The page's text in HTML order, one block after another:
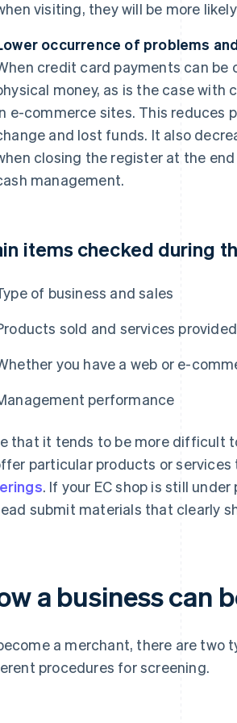
visiting, they will be more
occurrence of problems
credit card payments can be
money, as is the case with
e-commerce sites. This reduces
and lost funds. It also
closing the register at the
management.
items checked during
of business and sales
sold and services provided
you have a web or e-
performance
that it tends to be more difficult
particular products or
. If your EC shop is still
submit materials that clearly
a business can
a merchant, there are two
procedures for screening.